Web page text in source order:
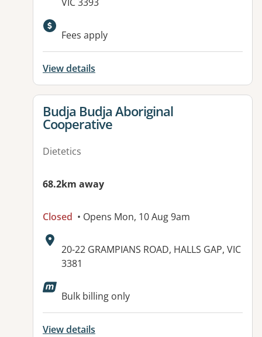
VIC 3393
Available facilities:
Fees apply
View details
View details for
Budja Budja Aboriginal
Cooperative
Dietetics
68.2km away
Closed • Opens Mon, 10 Aug 9am
Address:
20-22 GRAMPIANS ROAD, HALLS GAP, VIC
3381
Available facilities:
Bulk billing only
View details